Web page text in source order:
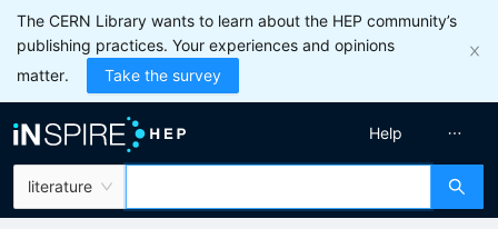
The CERN Library wants to learn about the HEP community’s
publishing practices. Your experiences and opinions
matter.
Take the survey
literature
Help